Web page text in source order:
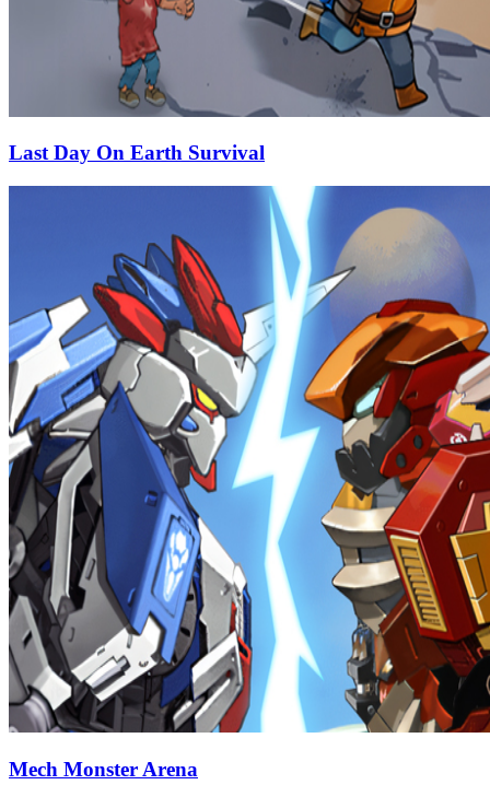
Last Day On Earth Survival
Mech Monster Arena